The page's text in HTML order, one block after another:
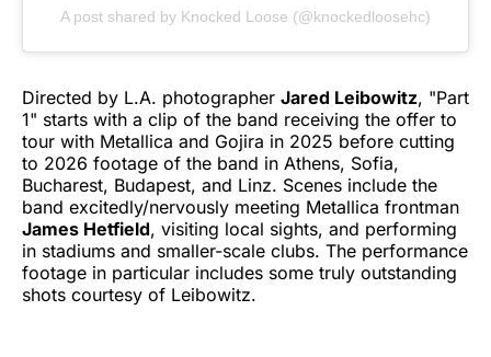
A post shared by Knocked Loose (@knockedloosehc)
Directed by L.A. photographer Jared Leibowitz, "Part
1" starts with a clip of the band receiving the offer to
tour with Metallica and Gojira in 2025 before cutting
to 2026 footage of the band in Athens, Sofia,
Bucharest, Budapest, and Linz. Scenes include the
band excitedly/nervously meeting Metallica frontman
James Hetfield, visiting local sights, and performing
in stadiums and smaller-scale clubs. The performance
footage in particular includes some truly outstanding
shots courtesy of Leibowitz.